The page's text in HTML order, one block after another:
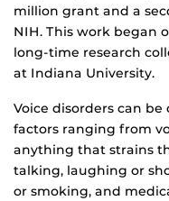
million grant and a
NIH. This work began
long-time research
at Indiana University.
Voice disorders can
factors ranging from
anything that strains
talking, laughing or
or smoking, and